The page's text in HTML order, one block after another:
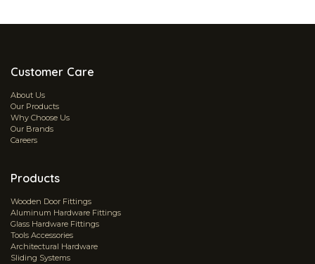
Customer Care
About Us
Our Products
Why Choose Us
Our Brands
Careers
Products
Wooden Door Fittings
Aluminum Hardware Fittings
Glass Hardware Fittings
Tools Accessories
Architectural Hardware
Sliding Systems